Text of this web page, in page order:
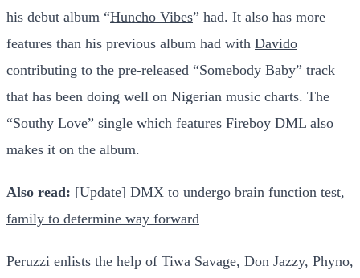
his debut album “Huncho Vibes” had. It also has more
features than his previous album had with Davido
contributing to the pre-released “Somebody Baby” track
that has been doing well on Nigerian music charts. The
“Southy Love” single which features Fireboy DML also
makes it on the album.
Also read: [Update] DMX to undergo brain function test,
family to determine way forward
Peruzzi enlists the help of Tiwa Savage, Don Jazzy, Phyno,